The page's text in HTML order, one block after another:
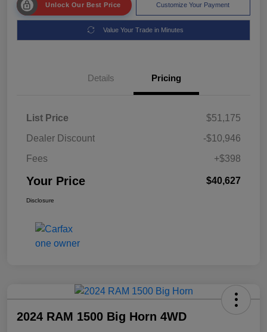
Unlock Our Best Price Customize Your Payment
Value Your Trade in Minutes
Details Pricing
List Price
$51,175
Dealer Discount
-$10,946
Fees
+$398
Your Price $40,627
Disclosure
2024 RAM 1500 Big Horn 4WD